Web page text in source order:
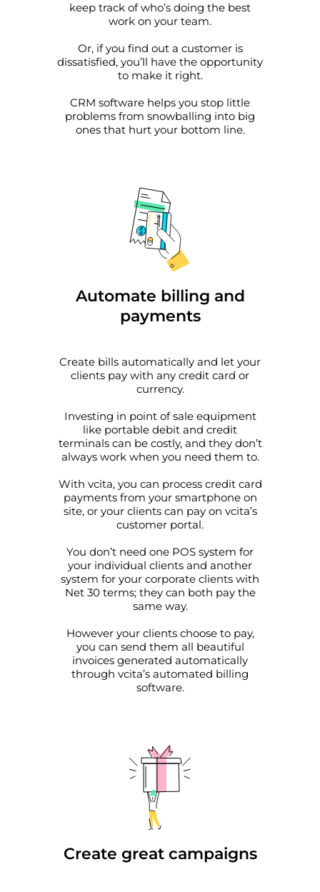
keep track of who’s doing the best
work on your team.
Or, if you find out a customer is
dissatisfied, you’ll have the opportunity
to make it right.
CRM software helps you stop little
problems from snowballing into big
ones that hurt your bottom line.
Automate billing and
payments
Create bills automatically and let your
clients pay with any credit card or
currency.
Investing in point of sale equipment
like portable debit and credit
terminals can be costly, and they don’t
always work when you need them to.
With vcita, you can process credit card
payments from your smartphone on
site, or your clients can pay on vcita’s
customer portal.
You don’t need one POS system for
your individual clients and another
system for your corporate clients with
Net 30 terms; they can both pay the
same way.
However your clients choose to pay,
you can send them all beautiful
invoices generated automatically
through vcita’s automated billing
software.
Create great campaigns